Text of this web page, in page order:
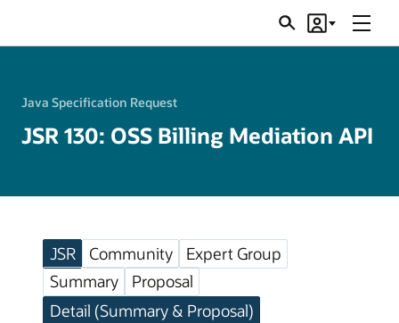
SearchAccount
Menu
Java Specification Request
JSR 130: OSS Billing Mediation API
JSR Community
Expert Group
Summary
Proposal
Detail (Summary & Proposal)